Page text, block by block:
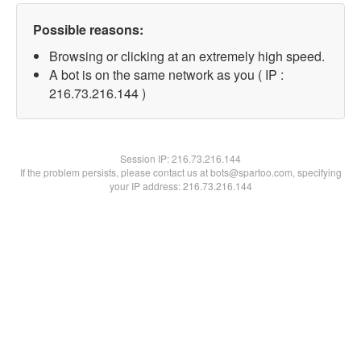
Possible reasons:
Browsing or clicking at an extremely high speed.
A bot is on the same network as you ( IP :
216.73.216.144 )
Session IP:216.73.216.144
If the problem persists, please contact us at bots@spartoo.com, specifying
your IP address: 216.73.216.144